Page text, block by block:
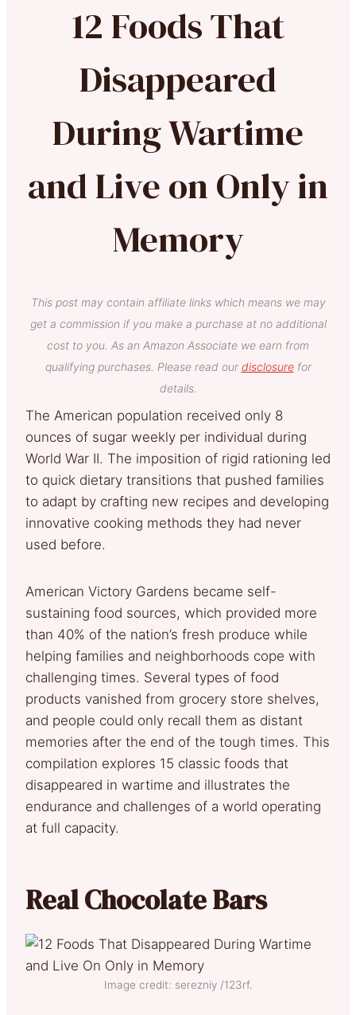
12 Foods That
Disappeared
During Wartime
and Live on Only in
Memory
This post may contain affiliate links which means we may
get a commission if you make a purchase at no additional
cost to you. As an Amazon Associate we earn from
qualifying purchases. Please read our disclosurefor
details.
The American population received only 8
ounces of sugar weekly per individual during
World War II. The imposition of rigid rationing led
to quick dietary transitions that pushed families
to adapt by crafting new recipes and developing
innovative cooking methods they had never
used before.
American Victory Gardens became self-
sustaining food sources, which provided more
than 40% of the nation’s fresh produce while
helping families and neighborhoods cope with
challenging times. Several types of food
products vanished from grocery store shelves,
and people could only recall them as distant
memories after the end of the tough times. This
compilation explores 15 classic foods that
disappeared in wartime and illustrates the
endurance and challenges of a world operating
at full capacity.
Real Chocolate Bars
Image credit: serezniy /123rf.